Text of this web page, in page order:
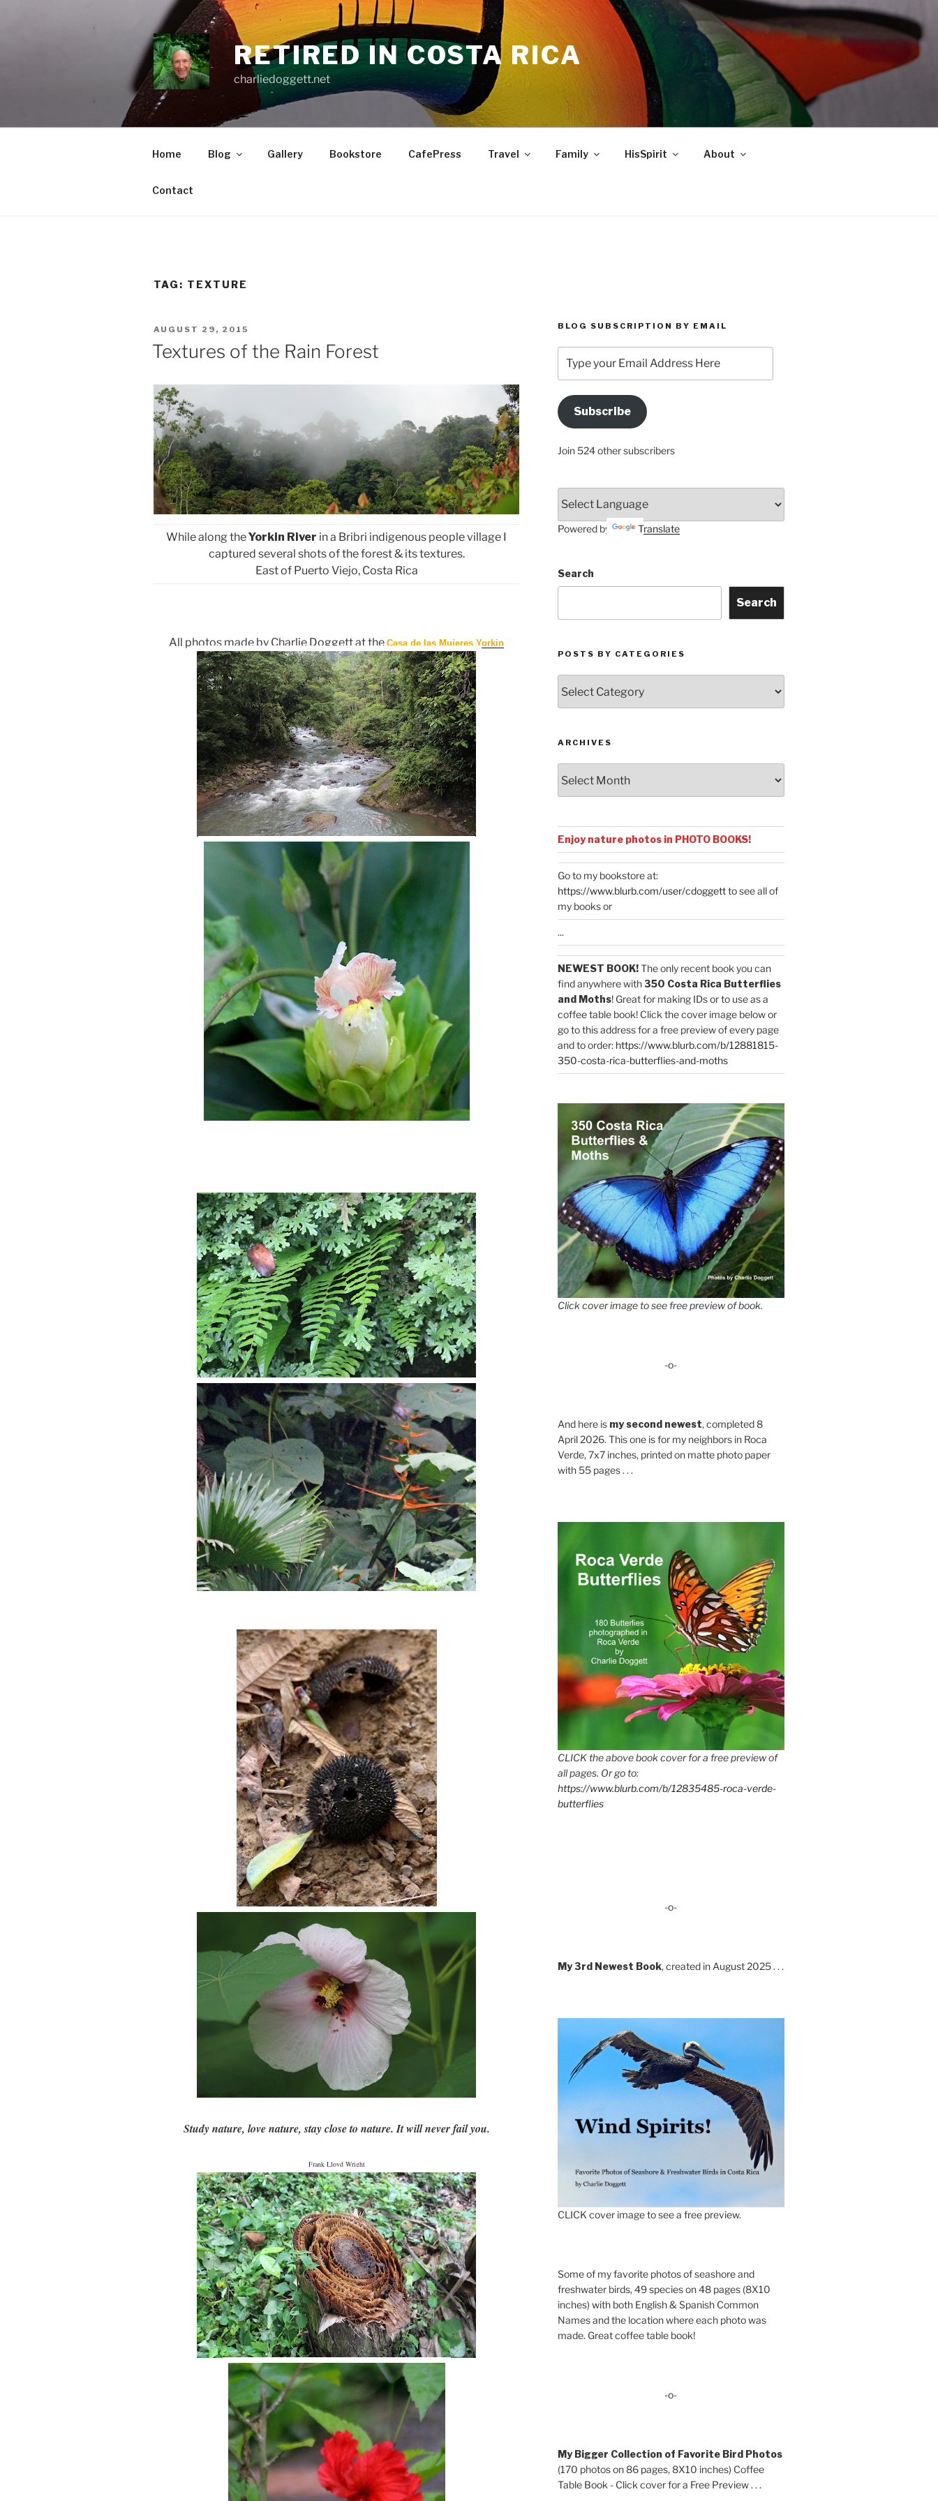
RETIRED IN COSTA RICA
charliedoggett.net
Home Blog Gallery Bookstore CafePress Travel Family HisSpirit About
Contact
TAG: TEXTURE
POSTED
ON
AUGUST 29, 2015
Textures of the Rain Forest
While along theYorkin River in a Bribri indigenous people village I
captured several shots of the forest & its textures.
East of Puerto Viejo, Costa Rica
All photos made by Charlie Doggett at theCasa de las Mujeres Yorkin
Study nature, love nature, stay close to nature. It will never fail you.
Frank Lloyd Wright
BLOG SUBSCRIPTION BY EMAIL
your
Email
Address
HereSubscribe
Join 524 other subscribers
Powered by Translate
Search
Search
POSTS BY CATEGORIES
by
Categories
ARCHIVES
Enjoy nature photos in PHOTO BOOKS!
Go to my bookstore at:
https://www.blurb.com/user/cdoggettto see all of
my books or
...
NEWEST BOOK!The only recent book you can
find anywhere with350 Costa Rica Butterflies
and Moths! Great for making IDs or to use as a
coffee table book! Click the cover image below or
go to this address for a free preview of every page
and to order: https://www.blurb.com/b/12881815-
350-costa-rica-butterflies-and-moths
Click cover image to see free preview of book.
-o-
And here is my second newest, completed 8
April 2026. This one is for my neighbors in Roca
Verde, 7x7 inches, printed on matte photo paper
with 55 pages . . .
CLICK the above book cover for a free preview of
all pages. Or go to:
https://www.blurb.com/b/12835485-roca-verde-
butterflies
-o-
My 3rd Newest Book, created in August 2025 . . .
CLICK cover image to see a free preview.
Some of my favorite photos of seashore and
freshwater birds, 49 species on 48 pages (8X10
inches) with both English & Spanish Common
Names and the location where each photo was
made. Great coffee table book!
-o-
My Bigger Collection of Favorite Bird Photos
(170 photos on 86 pages, 8X10 inches) Coffee
Table Book - Click cover for a Free Preview . . .